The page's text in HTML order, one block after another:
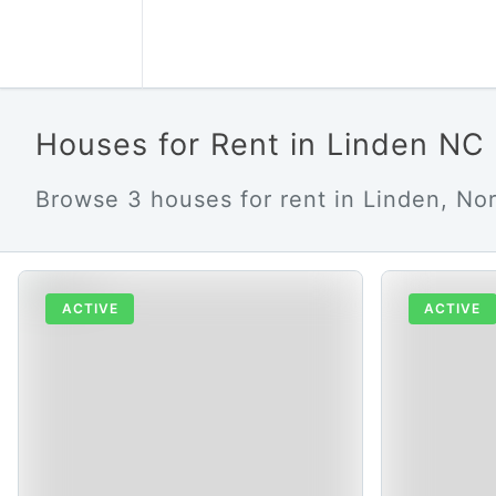
Houses for Rent in Linden NC
Browse 3 houses for rent in Linden,
ACTIVE ACTIVE